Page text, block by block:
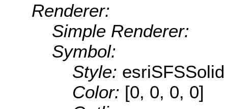
Renderer:
Simple Renderer:
Symbol:
Style: esriSFSSolid
Color: [0, 0, 0, 0]